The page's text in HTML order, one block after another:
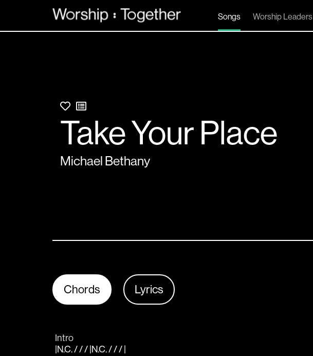
Songs Worship Leaders
Take Your Place
Michael Bethany
Chords Lyrics
Intro
|N.C. / / / |N.C. / / / |